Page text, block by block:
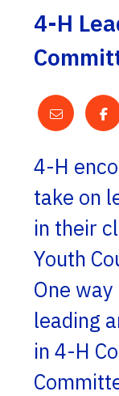
4-H
4-H
take on
in their
Youth
One
leading
in 4-H